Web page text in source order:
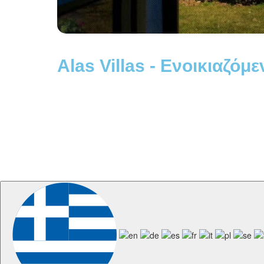
Alas Villas -